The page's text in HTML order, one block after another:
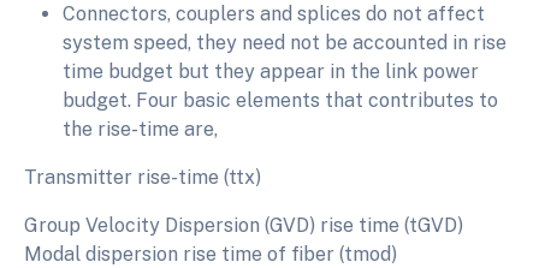
Connectors, couplers and splices do not affect
system speed, they need not be accounted in rise
time budget but they appear in the link power
budget. Four basic elements that contributes to
the rise-time are,
Transmitter rise-time (ttx)
Group Velocity Dispersion (GVD) rise time (tGVD)
Modal dispersion rise time of fiber (tmod)